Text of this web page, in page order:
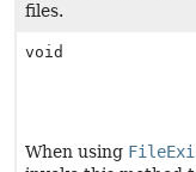
files.
void
When using